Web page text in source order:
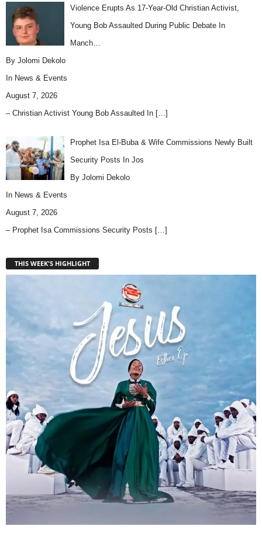
Violence Erupts As 17-Year-Old Christian Activist,
Young Bob Assaulted During Public Debate In
Manch…
By Jolomi Dekolo
In News & Events
August 7, 2026
– Christian Activist Young Bob Assaulted In […]
Prophet Isa El-Buba & Wife Commissions Newly Built
Security Posts In Jos
By Jolomi Dekolo
In News & Events
August 7, 2026
– Prophet Isa Commissions Security Posts […]
THIS WEEK'S HIGHLIGHT